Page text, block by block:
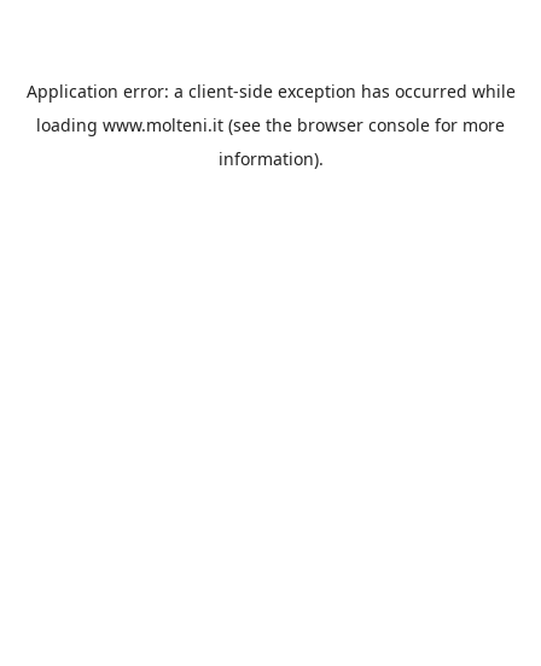
Application error: a client-side exception has occurred while
loading www.molteni.it (see the browser console for more
information).